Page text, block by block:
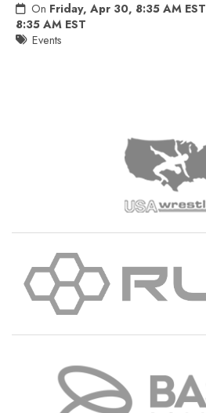
On Friday, Apr 30, 8:35 AM EST
8:35 AM EST
Events